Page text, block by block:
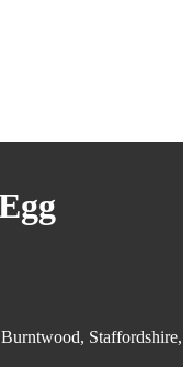
Staffordshire,